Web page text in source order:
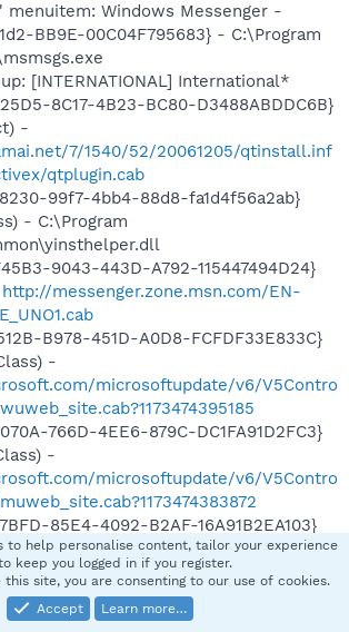
menuitem: Windows Messenger -
BB9E-00C04F795683} - C:\Program
[INTERNATIONAL] International*
8C17-4B23-BC80-D3488ABDDC6B}
-
7/1540/52/20061205/qtinstall.inf
qtplugin.cab
99f7-4bb4-88d8-fa1d4f56a2ab}
- C:\Program
9043-443D-A792-115447494D24}
http://messenger.zone.msn.com/EN-
B978-451D-A0D8-FCFDF33E833C}
-
microsoftupdate/v6/V5Contro
766D-4EE6-879C-DC1FA91D2FC3}
-
microsoftupdate/v6/V5Contro
85E4-4092-B2AF-16A91B2EA103}
-
us/securityadvisor/virusinfo/webscan.
DF59-4416-B647-C8BB2C7EE83E}
to help personalise content, tailor your experience
keep you logged in if you register.
this site, you are consenting to our use of cookies.
Accept
Learn more…